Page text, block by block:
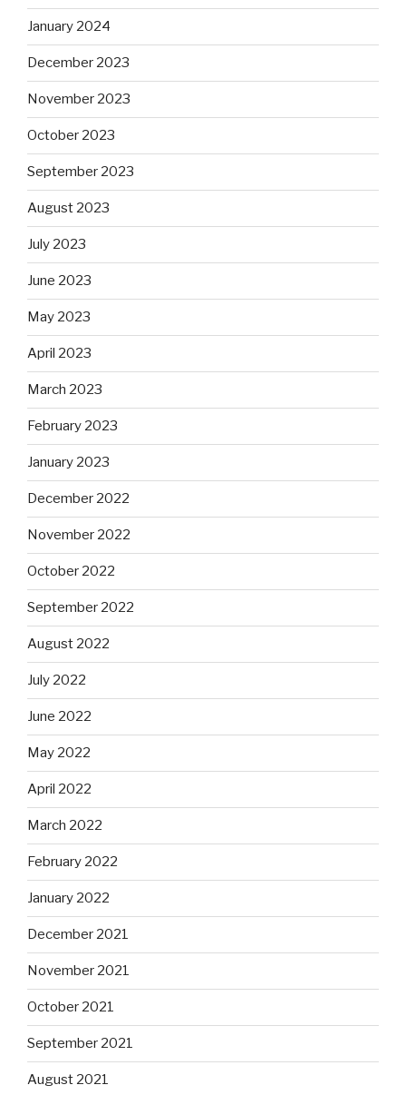
January 2024
December 2023
November 2023
October 2023
September 2023
August 2023
July 2023
June 2023
May 2023
April 2023
March 2023
February 2023
January 2023
December 2022
November 2022
October 2022
September 2022
August 2022
July 2022
June 2022
May 2022
April 2022
March 2022
February 2022
January 2022
December 2021
November 2021
October 2021
September 2021
August 2021